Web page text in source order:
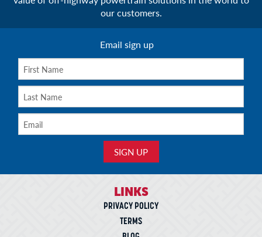
our customers.
Email sign up
LINKS
PRIVACY POLICY
TERMS